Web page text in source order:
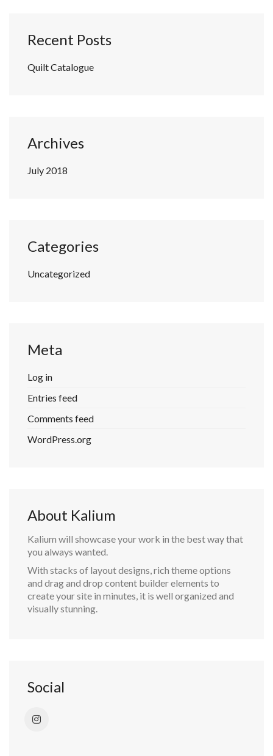
Recent Posts
Quilt Catalogue
Archives
July 2018
Categories
Uncategorized
Meta
Log in
Entries feed
Comments feed
WordPress.org
About Kalium
Kalium will showcase your work in the best way that
you always wanted.
With stacks of layout designs, rich theme options
and drag and drop content builder elements to
create your site in minutes, it is well organized and
visually stunning.
Social